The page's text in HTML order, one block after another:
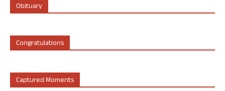
Obituary
Congratulations
Captured Moments